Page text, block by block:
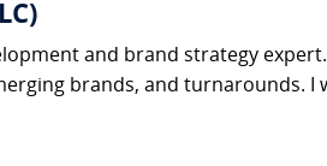
and brand strategy
brands, and turnarounds. I